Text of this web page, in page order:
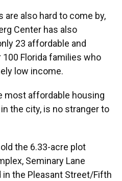
also hard to come by,
Center has also
23 affordable and
100 Florida families who
low income.
most affordable housing
the city, is no stranger to
the 6.33-acre plot
Seminary Lane
the Pleasant Street/Fifth